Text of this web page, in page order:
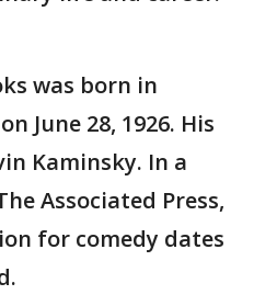
was born in
June 28, 1926. His
Kaminsky. In a
Associated Press,
for comedy dates